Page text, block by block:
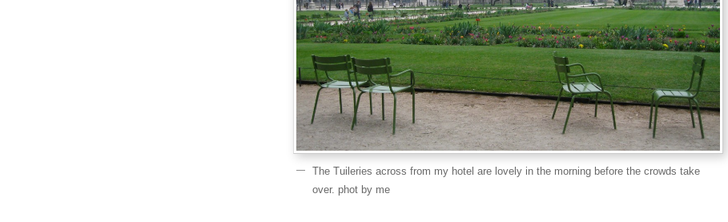
The Tuileries across from my hotel are lovely in the morning before the crowds take
over. phot by me